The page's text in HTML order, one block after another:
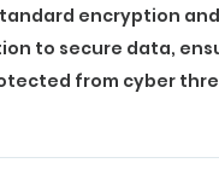
encryption
to secure data,
from cyber